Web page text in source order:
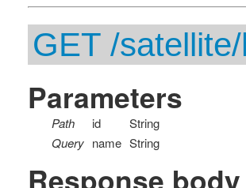
GET /
Parameters
Path id
String
Query name String
Response body